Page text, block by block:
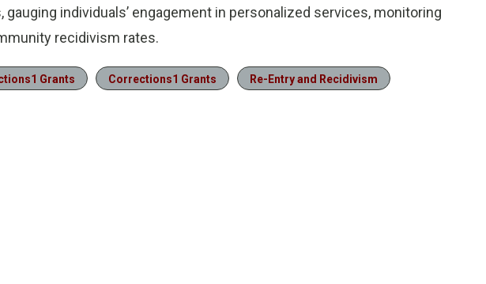
gauging individuals’ engagement in personalized services, monitoring
recidivism rates.
Grants Corrections1 Grants Re-Entry and Recidivism